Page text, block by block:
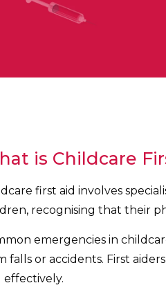
is Childcare
first aid involves
recognising that their
emergencies in
falls or accidents. First
effectively.